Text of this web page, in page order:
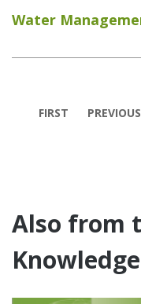
Water
FIRST PREVIOUS
Also from